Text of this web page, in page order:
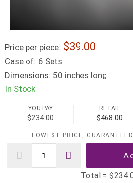
Price per piece: 39.00
Case of: 6 Sets
Dimensions: 50 inches long
In Stock
YOU PAY
$234.00
RETAIL
$468.00
LOWEST PRICE,
Total =